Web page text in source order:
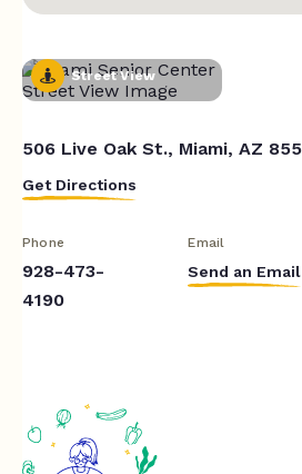
Street View
506 Live Oak St., Miami, AZ
Get Directions
Phone
928-473-
4190
Email
Send an Email